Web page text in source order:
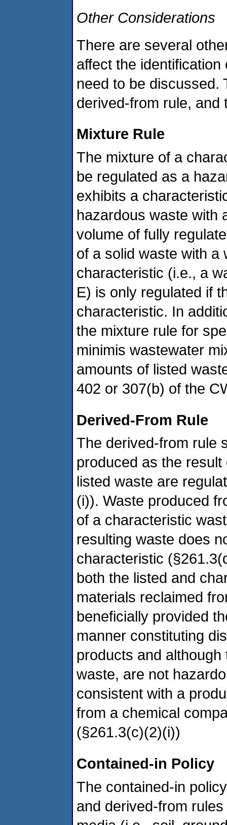
Other Considerations
There are several
affect the
need to be discussed.
derived-from rule, and
Mixture Rule
The mixture of a
be regulated as a
exhibits a
hazardous waste with
volume of fully
of a solid waste with a
characteristic (i.e., a
E) is only regulated if
characteristic. In
the mixture rule for
minimis wastewater
amounts of listed
402 or 307(b) of the
Derived-From Rule
The derived-from rule
produced as the
listed waste are
(i)). Waste produced
of a characteristic
resulting waste does
characteristic
both the listed and
materials reclaimed
beneficially provided
manner constituting
products and
waste, are not
consistent with a
from a chemical
(§261.3(c)(2)(i))
Contained-in Policy
The contained-in
and derived-from